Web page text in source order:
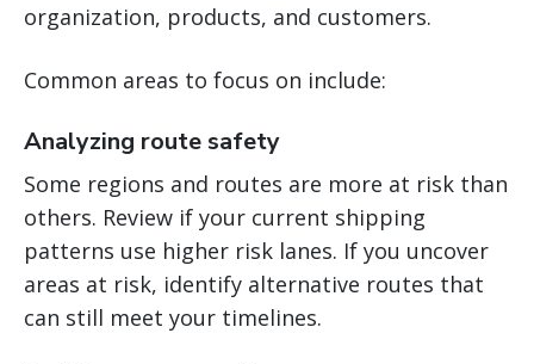
organization, products, and customers.
Common areas to focus on include:
Analyzing route safety
Some regions and routes are more at risk than
others. Review if your current shipping
patterns use higher risk lanes. If you uncover
areas at risk, identify alternative routes that
can still meet your timelines.